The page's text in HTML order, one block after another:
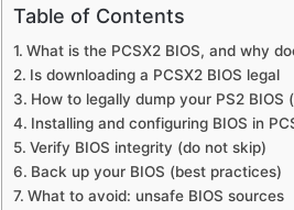
Table of Contents
What is the PCSX2 BIOS, and why
Is downloading a PCSX2 BIOS legal
How to legally dump your PS2 BIOS
Installing and configuring BIOS in
Verify BIOS integrity (do not skip)
Back up your BIOS (best practices)
What to avoid: unsafe BIOS sources